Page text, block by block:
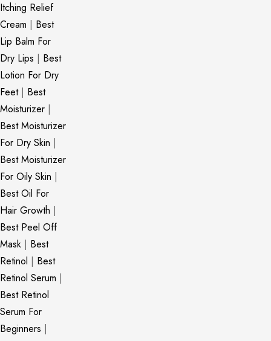
Itching Relief
Cream | Best
Lip Balm For
Dry Lips | Best
Lotion For Dry
Feet| Best
Moisturizer |
Best Moisturizer
For Dry Skin |
Best Moisturizer
For Oily Skin |
Best Oil For
Hair Growth |
Best Peel Off
Mask | Best
Retinol | Best
Retinol Serum |
Best Retinol
Serum For
Beginners |